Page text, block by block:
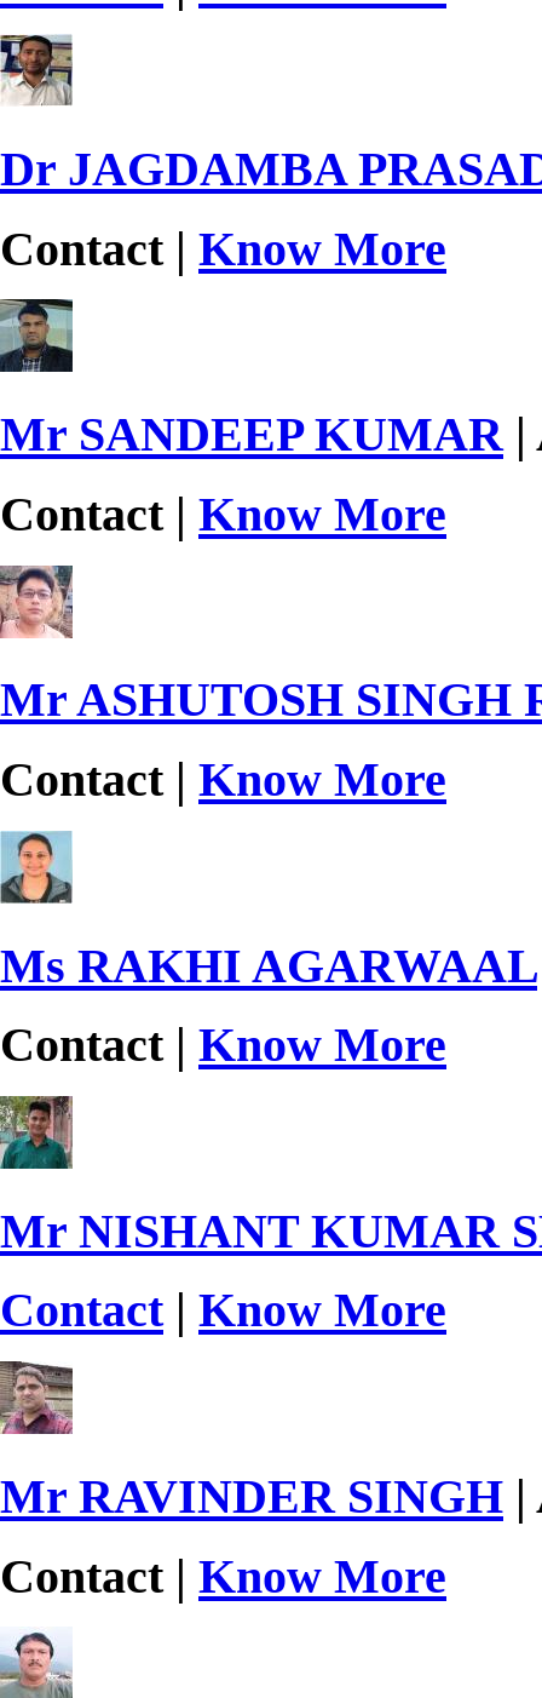
Dr JAGDAMBA
Contact | Know More
Mr SANDEEP KUMAR|
Contact | Know More
Mr ASHUTOSH SINGH
Contact | Know More
Ms RAKHI AGARWAAL
Contact | Know More
Mr NISHANT KUMAR
Contact| Know More
Mr RAVINDER SINGH |
Contact | Know More